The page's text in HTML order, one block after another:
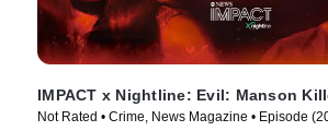
IMPACT x Nightline: Evil: Manson
Not Rated • Crime, News Magazine • Episode